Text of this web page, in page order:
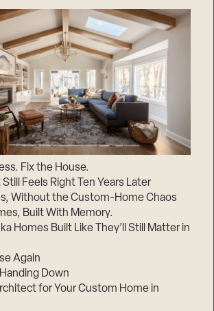
Fix the House.
Feels Right Ten Years Later
Without the Custom-Home Chaos
Built With Memory.
Homes Built Like They’ll Still Matter in
Again
Down
for Your Custom Home in